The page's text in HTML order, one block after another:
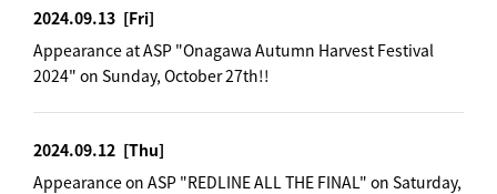
2024.09.13 [Fri]
Appearance at ASP "Onagawa Autumn Harvest Festival
2024" on Sunday, October 27th!!
2024.09.12 [Thu]
Appearance on ASP "REDLINE ALL THE FINAL" on Saturday,